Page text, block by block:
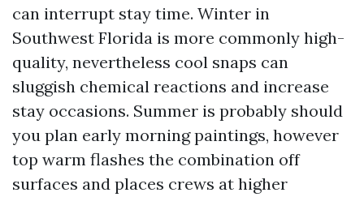
can interrupt stay time. Winter in
Southwest Florida is more commonly high-
quality, nevertheless cool snaps can
sluggish chemical reactions and increase
stay occasions. Summer is probably should
you plan early morning paintings, however
top warm flashes the combination off
surfaces and places crews at higher